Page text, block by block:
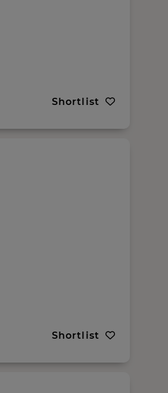
Shortlist
Shortlist